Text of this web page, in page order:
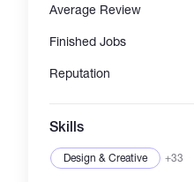
Average Review
Finished Jobs
Reputation
Skills
Design & Creative +33